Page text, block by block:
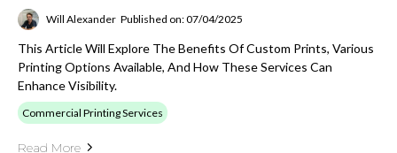
Will Alexander Published on: 07/04/2025
This Article Will Explore The Benefits Of Custom Prints, Various
Printing Options Available, And How These Services Can
Enhance Visibility.
Commercial Printing Services
Read More